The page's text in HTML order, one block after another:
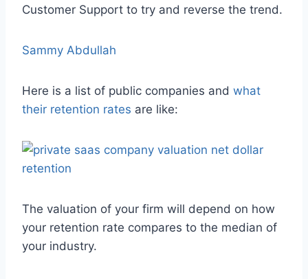
Customer Support to try and reverse the trend.
Sammy Abdullah
Here is a list of public companies and what
their retention rates are like:
The valuation of your firm will depend on how
your retention rate compares to the median of
your industry.